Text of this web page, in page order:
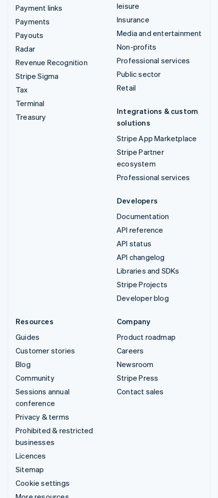
Payment links
Payments
Payouts
Radar
Revenue Recognition
Stripe Sigma
Tax
Terminal
Treasury
leisure
Insurance
Media and entertainment
Non-profits
Professional services
Public sector
Retail
Integrations & custom
solutions
Stripe App Marketplace
Stripe Partner
ecosystem
Professional services
Developers
Documentation
API reference
API status
API changelog
Libraries and SDKs
Stripe Projects
Developer blog
Resources
Guides
Customer stories
Blog
Community
Sessions annual
conference
Privacy & terms
Prohibited & restricted
businesses
Licences
Sitemap
Cookie settings
Company
Product roadmap
Careers
Newsroom
Stripe Press
Contact sales